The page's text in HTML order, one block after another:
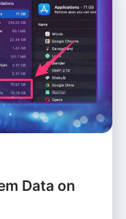
Data on